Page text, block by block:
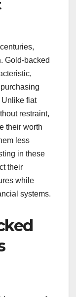
Gold-backed
fiat
restraint,
their worth
less
in these
their
while
systems.